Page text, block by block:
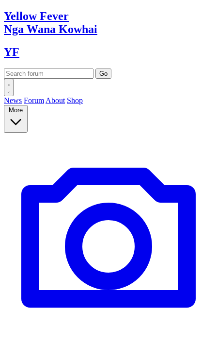
YellowFever
Nga Wana Kowhai
YF
News Forum About Shop
More